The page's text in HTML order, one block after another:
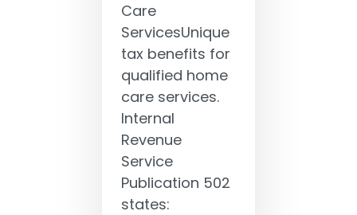
Care
ServicesUnique
tax benefits for
qualified home
care services.
Internal
Revenue
Service
Publication 502
states: